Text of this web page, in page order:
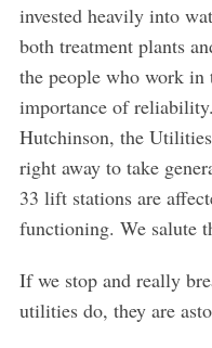
invested heavily into
both treatment plants
the people who work in
importance of
Hutchinson, the
right away to take
33 lift stations are
functioning. We salute
If we stop and really
utilities do, they are